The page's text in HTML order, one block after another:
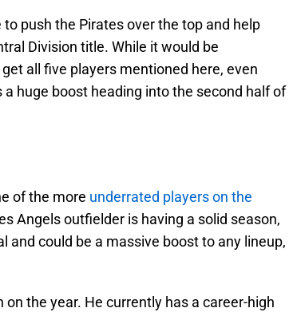
push the Pirates over the top and help
Division title. While it would be
all five players mentioned here, even
huge boost heading into the second half of
of the more underrated players on the
Angels outfielder is having a solid season,
and could be a massive boost to any lineup,
the year. He currently has a career-high